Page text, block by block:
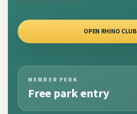
OPEN RHINO CLUB
MEMBER PERK
Free park entry